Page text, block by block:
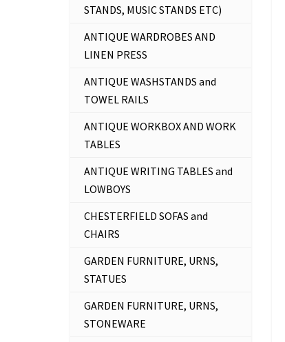
STANDS, MUSIC STANDS ETC)
ANTIQUE WARDROBES AND
LINEN PRESS
ANTIQUE WASHSTANDS and
TOWEL RAILS
ANTIQUE WORKBOX AND WORK
TABLES
ANTIQUE WRITING TABLES and
LOWBOYS
CHESTERFIELD SOFAS and
CHAIRS
GARDEN FURNITURE, URNS,
STATUES
GARDEN FURNITURE, URNS,
STONEWARE